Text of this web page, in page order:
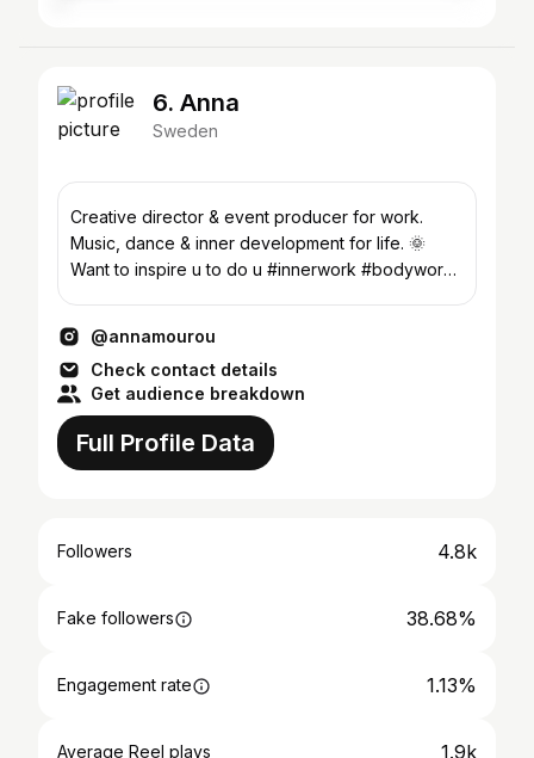
6. Anna
Sweden
Creative director & event producer for work.
Music, dance & inner development for life. 🌞
Want to inspire u to do u #innerwork #bodywork
@annamourou
Check contact details
Get audience breakdown
Full Profile Data
Followers 4.8k
Fake followers 38.68%
Engagement rate 1.13%
Average Reel plays 1.9k